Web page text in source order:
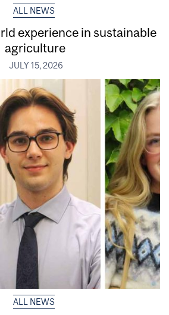
ALL NEWS
experience in sustainable
agriculture
JULY 15, 2026
ALL NEWS